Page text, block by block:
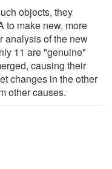
objects, they
to make new, more
analysis of the new
11 are "genuine"
causing their
changes in the other
other causes.